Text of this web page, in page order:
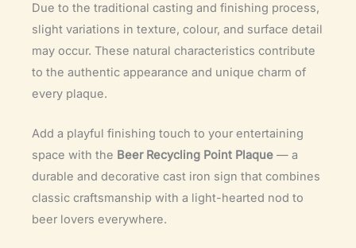
Due to the traditional casting and finishing process,
slight variations in texture, colour, and surface detail
may occur. These natural characteristics contribute
to the authentic appearance and unique charm of
every plaque.
Add a playful finishing touch to your entertaining
space with the Beer Recycling Point Plaque — a
durable and decorative cast iron sign that combines
classic craftsmanship with a light-hearted nod to
beer lovers everywhere.